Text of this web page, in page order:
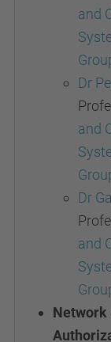
and
Dr
and
Dr
and
Network